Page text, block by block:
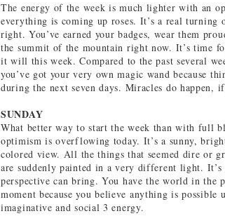
The energy of the week is much lighter with an
everything is coming up roses. It’s a real turning
right. You’ve earned your badges, wear them
the summit of the mountain right now. It’s time
it will this week. Compared to the past several
you’ve got your very own magic wand because
during the next seven days. Miracles do happen,
SUNDAY
What better way to start the week than with full
optimism is overflowing today. It’s a sunny,
colored view. All the things that seemed dire or
are suddenly painted in a very different light. It’s
perspective can bring. You have the world in the
moment because you believe anything is possible
imaginative and social 3 energy.